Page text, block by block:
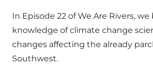
In Episode 22 of We Are Rivers,
knowledge of climate change
changes affecting the already
Southwest.